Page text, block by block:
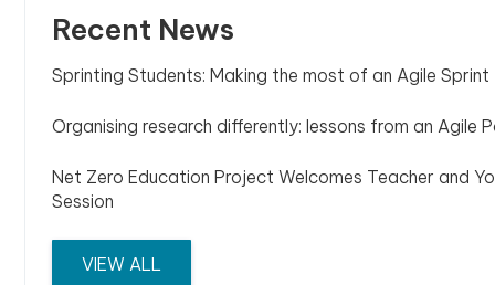
Recent News
Sprinting Students: Making the most of an Agile Sprint
Organising research differently: lessons from an Agile
Net Zero Education Project Welcomes Teacher and
Session
VIEW ALL